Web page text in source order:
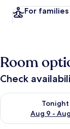
For families
Room
Check
Tonight
Aug 9 -
Check availability